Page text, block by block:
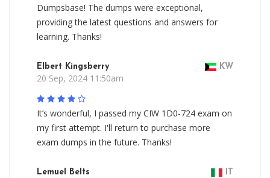
Dumpsbase! The dumps were exceptional,
providing the latest questions and answers for
learning. Thanks!
Elbert Kingsberry KW
20 Sep, 2024 11:50am
It’s wonderful, I passed my CIW 1D0-724 exam on
my first attempt. I'll return to purchase more
exam dumps in the future. Thanks!
Lemuel Belts IT